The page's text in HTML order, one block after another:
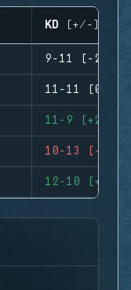
KD (+/-)
9-11 (-2)
11-11 (0)
11-9 (+2)
10-13 (-3)
12-10 (+2)